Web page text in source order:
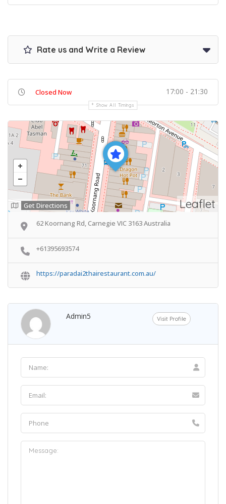
Rate us and Write a Review
Closed Now 17:00 - 21:30
Show All Timings
Leaflet
Get Directions
62 Koornang Rd, Carnegie VIC 3163 Australia
+61395693574
https://paradai2thairestaurant.com.au/
Admin5 Visit Profile